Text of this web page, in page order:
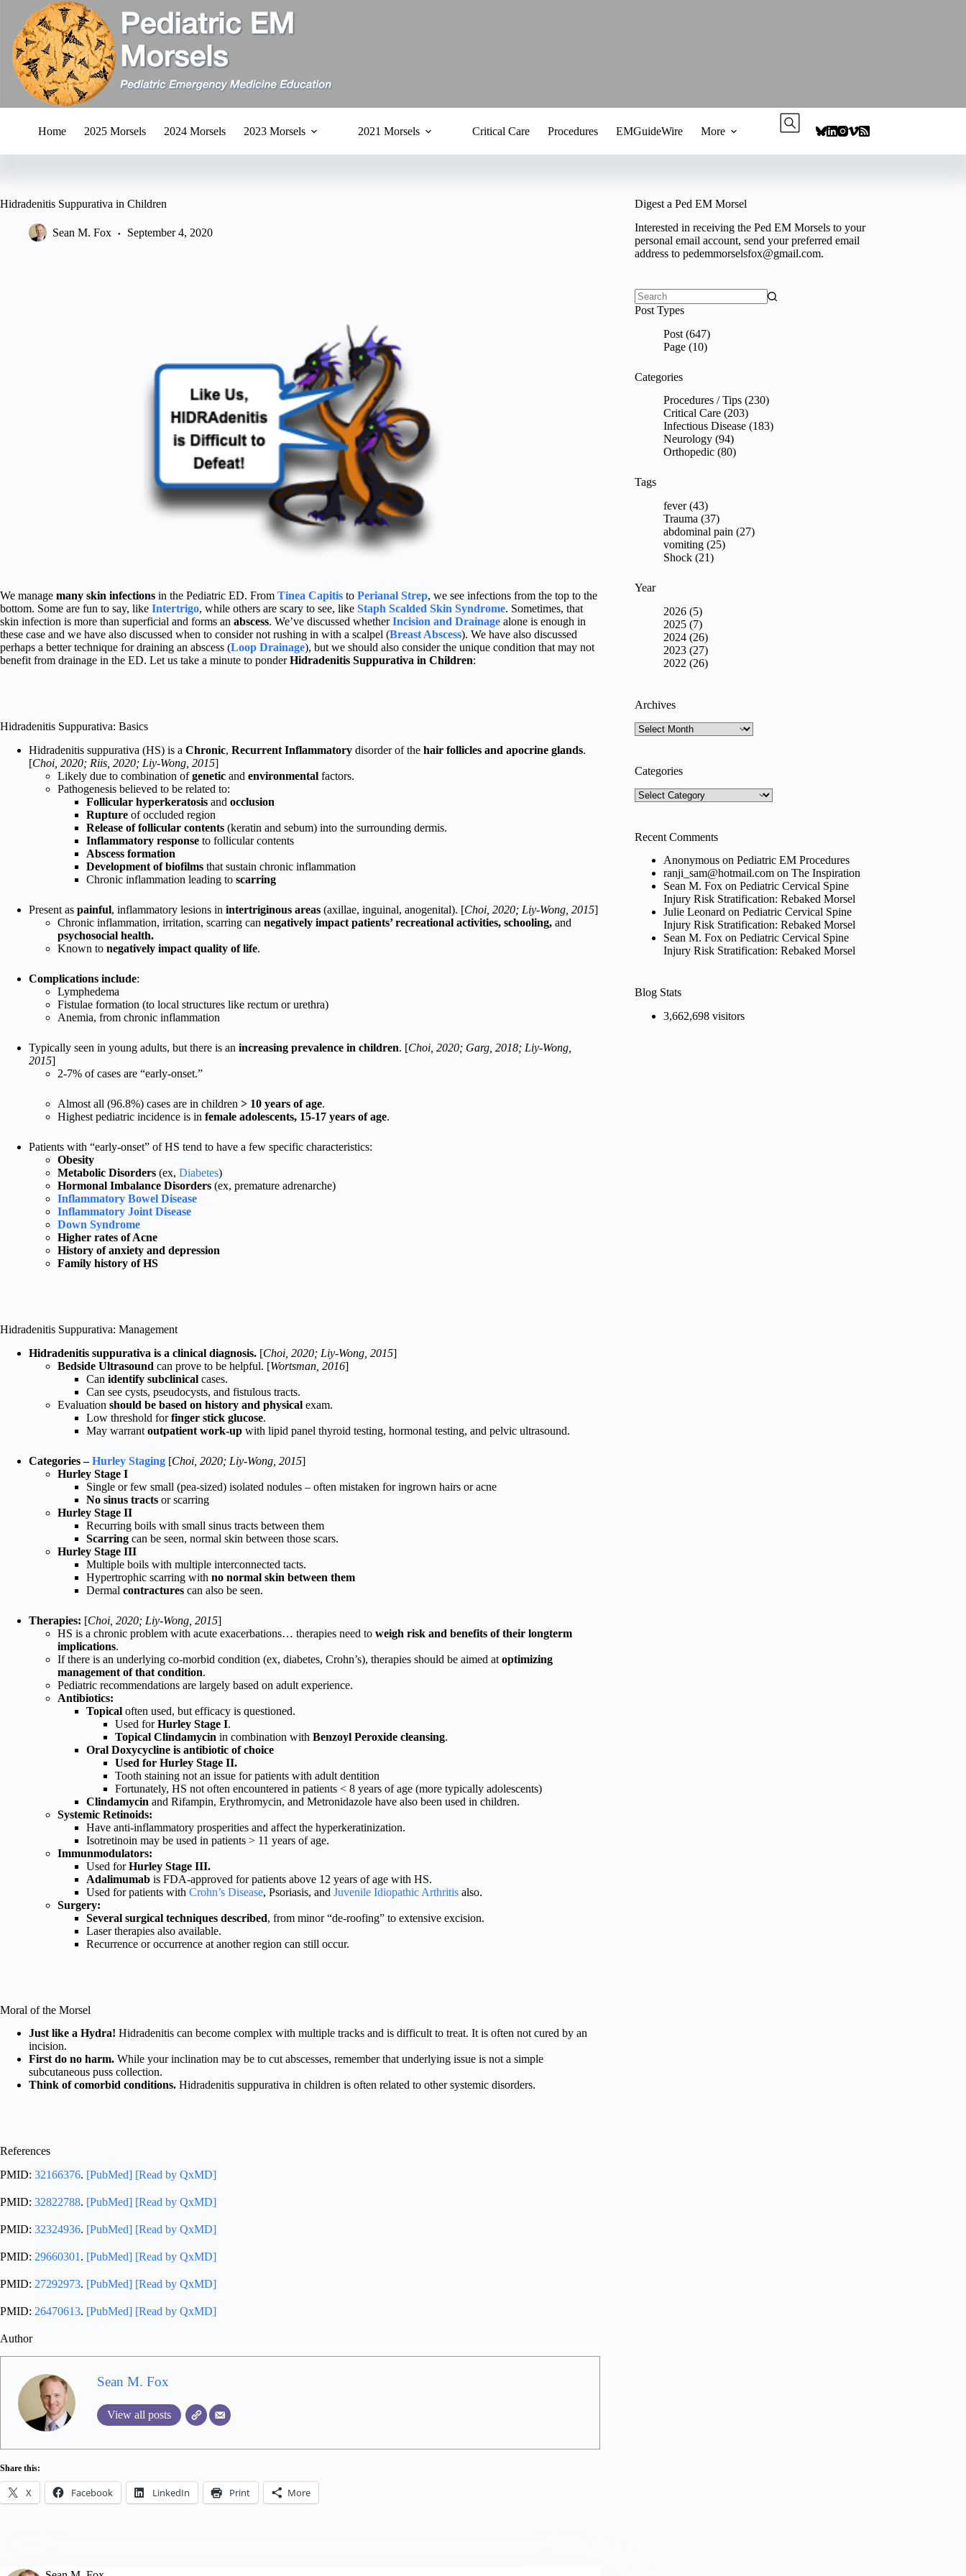
content
Home 2025 Morsels 2024 Morsels 2023 Morsels 2021 Morsels Critical Care Procedures EMGuideWire More
Hidradenitis Suppurativa in Children
Sean M. Fox September 4, 2020
We manage many skin infections in the Pediatric ED. From Tinea Capitis to Perianal Strep, we see infections from the top to the
bottom. Some are fun to say, like Intertrigo, while others are scary to see, like Staph Scalded Skin Syndrome. Sometimes, that
skin infection is more than superficial and forms an abscess. We’ve discussed whetherIncision and Drainage alone is enough in
these case and we have also discussed when to consider not rushing in with a scalpel (Breast Abscess). We have also discussed
perhaps a better technique for draining an abscess (Loop Drainage), but we should also consider the unique condition that may not
benefit from drainage in the ED. Let us take a minute to ponderHidradenitis Suppurativa in Children:
Hidradenitis Suppurativa: Basics
Hidradenitis suppurativa (HS) is a Chronic, Recurrent Inflammatory disorder of the hair follicles and apocrine glands.
[Choi, 2020; Riis, 2020; Liy-Wong, 2015]
Likely due to combination ofgenetic and environmental factors.
Pathogenesis believed to be related to:
Follicular hyperkeratosis and occlusion
Rupture of occluded region
Release of follicular contents (keratin and sebum) into the surrounding dermis.
Inflammatory response to follicular contents
Abscess formation
Development of biofilms that sustain chronic inflammation
Chronic inflammation leading to scarring
Present as painful, inflammatory lesions in intertriginous areas (axillae, inguinal, anogenital). [Choi, 2020; Liy-Wong, 2015]
Chronic inflammation, irritation, scarring can negatively impact patients’ recreational activities, schooling, and
psychosocial health.
Known to negatively impact quality of life.
Complications include:
Lymphedema
Fistulae formation (to local structures like rectum or urethra)
Anemia, from chronic inflammation
Typically seen in young adults, but there is an increasing prevalence in children. [Choi, 2020; Garg, 2018; Liy-Wong,
2015]
2-7% of cases are “early-onset.”
Almost all (96.8%) cases are in children > 10 years of age.
Highest pediatric incidence is in female adolescents, 15-17 years of age.
Patients with “early-onset” of HS tend to have a few specific characteristics:
Obesity
Metabolic Disorders (ex, Diabetes)
Hormonal Imbalance Disorders (ex, premature adrenarche)
Inflammatory Bowel Disease
Inflammatory Joint Disease
Down Syndrome
Higher rates of Acne
History of anxiety and depression
Family history of HS
Hidradenitis Suppurativa: Management
Hidradenitis suppurativa is a clinical diagnosis. [Choi, 2020; Liy-Wong, 2015]
Bedside Ultrasound can prove to be helpful. [Wortsman, 2016]
Can identify subclinical cases.
Can see cysts, pseudocysts, and fistulous tracts.
Evaluation should be based on history and physical exam.
Low threshold forfinger stick glucose.
May warrant outpatient work-up with lipid panel thyroid testing, hormonal testing, and pelvic ultrasound.
Categories –Hurley Staging [Choi, 2020; Liy-Wong, 2015]
Hurley Stage I
Single or few small (pea-sized) isolated nodules – often mistaken for ingrown hairs or acne
No sinus tracts or scarring
Hurley Stage II
Recurring boils with small sinus tracts between them
Scarring can be seen, normal skin between those scars.
Hurley Stage III
Multiple boils with multiple interconnected tacts.
Hypertrophic scarring with no normal skin between them
Dermal contractures can also be seen.
Therapies: [Choi, 2020; Liy-Wong, 2015]
HS is a chronic problem with acute exacerbations… therapies need to weigh risk and benefits of their longterm
implications.
If there is an underlying co-morbid condition (ex, diabetes, Crohn’s), therapies should be aimed at optimizing
management of that condition.
Pediatric recommendations are largely based on adult experience.
Antibiotics:
Topical often used, but efficacy is questioned.
Used forHurley Stage I.
Topical Clindamycin in combination with Benzoyl Peroxide cleansing.
Oral Doxycycline is antibiotic of choice
Used for Hurley Stage II.
Tooth staining not an issue for patients with adult dentition
Fortunately, HS not often encountered in patients < 8 years of age (more typically adolescents)
Clindamycin and Rifampin, Erythromycin, and Metronidazole have also been used in children.
Systemic Retinoids:
Have anti-inflammatory prosperities and affect the hyperkeratinization.
Isotretinoin may be used in patients > 11 years of age.
Immunmodulators:
Used forHurley Stage III.
Adalimumab is FDA-approved for patients above 12 years of age with HS.
Used for patients with Crohn’s Disease, Psoriasis, and Juvenile Idiopathic Arthritis also.
Surgery:
Several surgical techniques described, from minor “de-roofing” to extensive excision.
Laser therapies also available.
Recurrence or occurrence at another region can still occur.
Moral of the Morsel
Just like a Hydra! Hidradenitis can become complex with multiple tracks and is difficult to treat. It is often not cured by an
incision.
First do no harm. While your inclination may be to cut abscesses, remember that underlying issue is not a simple
subcutaneous puss collection.
Think of comorbid conditions. Hidradenitis suppurativa in children is often related to other systemic disorders.
References
PMID: 32166376. [PubMed] [Read by QxMD]
PMID: 32822788. [PubMed] [Read by QxMD]
PMID: 32324936. [PubMed] [Read by QxMD]
PMID: 29660301 . [PubMed] [Read by QxMD]
PMID: 27292973. [PubMed] [Read by QxMD]
PMID: 26470613. [PubMed] [Read by QxMD]
Author
Sean M. Fox
View all posts
Share this:
X Facebook LinkedIn Print More
Digest a Ped EM Morsel
Interested in receiving the Ped EM Morsels to your
personal email account, send your preferred email
address topedemmorselsfox@gmail.com.
No
Post Types
Post (647)
Page (10)
Categories
Procedures / Tips (230)
Critical Care (203)
Infectious Disease (183)
Neurology (94)
Orthopedic (80)
Tags
fever (43)
Trauma (37)
abdominal pain (27)
vomiting (25)
Shock (21)
Year
2026 (5)
2025 (7)
2024 (26)
2023 (27)
2022 (26)
Archives
Archives
Categories
Categories
Recent Comments
Anonymous onPediatric EM Procedures
ranji_sam@hotmail.com onThe Inspiration
Sean M. Fox onPediatric Cervical Spine
Injury Risk Stratification: Rebaked Morsel
Julie Leonard onPediatric Cervical Spine
Injury Risk Stratification: Rebaked Morsel
Sean M. Fox onPediatric Cervical Spine
Injury Risk Stratification: Rebaked Morsel
Blog Stats
3,662,698 visitors